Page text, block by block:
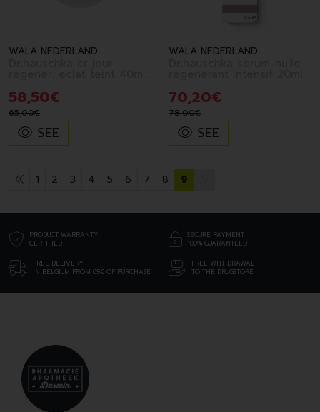
WALA NEDERLAND
58,50€
65,00€
SEE
WALA NEDERLAND
70,20€
78,00€
SEE
1 2 3 4 5 6 7 8 9
PRODUCT WARRANTY
CERTIFIED
SECURE PAYMENT
100% GUARANTEED
FREE DELIVERY
IN BELGIUM FROM 69€ OF PURCHASE
FREE WITHDRAWAL
TO THE DRUGSTORE